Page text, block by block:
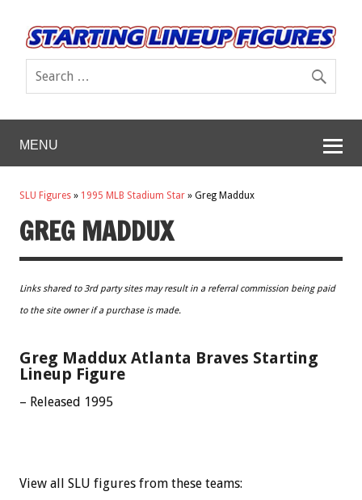
MENU
SLU Figures » 1995 MLB Stadium Star » Greg Maddux
GREG MADDUX
Links shared to 3rd party sites may result in a referral commission being paid
to the site owner if a purchase is made.
Greg Maddux Atlanta Braves Starting
Lineup Figure
– Released 1995
View all SLU figures from these teams: